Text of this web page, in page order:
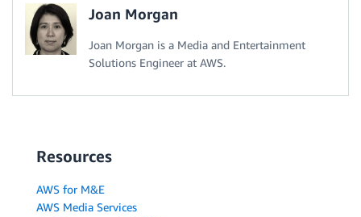
Joan Morgan
Joan Morgan is a Media and Entertainment
Solutions Engineer at AWS.
Resources
AWS for M&E
AWS Media Services